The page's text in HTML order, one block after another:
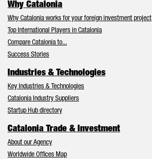
Why Catalonia
Why Catalonia works for your foreign investment project
Top International Players in Catalonia
Compare Catalonia to...
Success Stories
Industries & Technologies
Key Industries & Technologies
Catalonia Industry Suppliers
Startup Hub directory
Catalonia Trade & Investment
About our Agency
Worldwide Offices Map